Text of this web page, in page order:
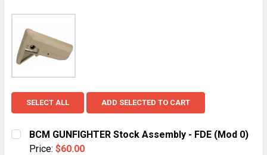
SELECT ALL ADD SELECTED TO CART
BCM GUNFIGHTER Stock Assembly - FDE (Mod 0)
Price: $60.00